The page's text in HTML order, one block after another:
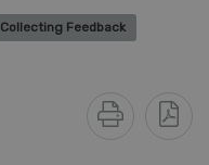
Collecting Feedback